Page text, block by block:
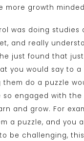
more growth
was doing studies
and really
just found that
you would say to a
them do a puzzle
so engaged with the
and grow. For
a puzzle, and you
be challenging,